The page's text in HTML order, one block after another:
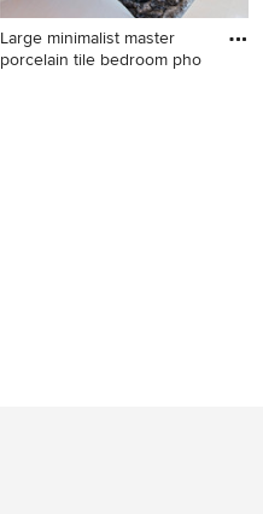
Large minimalist master
porcelain tile bedroom pho